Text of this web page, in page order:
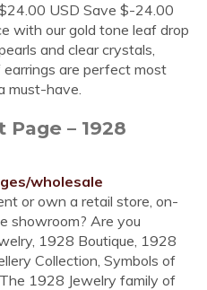
USD Save $-24.00
with our gold tone leaf drop
and clear crystals,
are perfect most
must-have.
– 1928
wholesale
or own a retail store, on-
showroom? Are you
1928 Boutique, 1928
Collection, Symbols of
1928 Jewelry family of